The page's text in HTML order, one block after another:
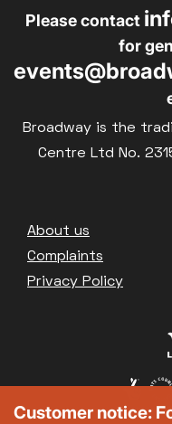
Please contact
for
Broadway is the
Centre Ltd No.
Footer
About us
Complaints
Privacy Policy
Customer notice: